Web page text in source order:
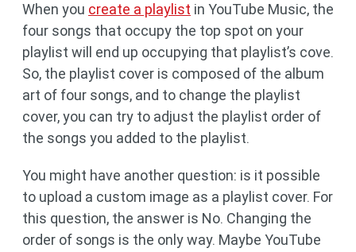
When you create a playlist in YouTube Music, the
four songs that occupy the top spot on your
playlist will end up occupying that playlist’s cove.
So, the playlist cover is composed of the album
art of four songs, and to change the playlist
cover, you can try to adjust the playlist order of
the songs you added to the playlist.
You might have another question: is it possible
to upload a custom image as a playlist cover. For
this question, the answer is No. Changing the
order of songs is the only way. Maybe YouTube